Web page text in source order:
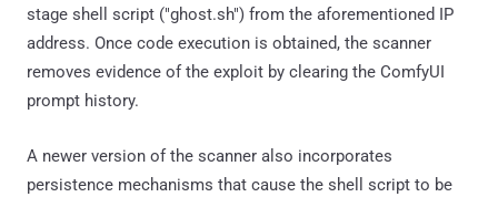
stage shell script ("ghost.sh") from the aforementioned IP
address. Once code execution is obtained, the scanner
removes evidence of the exploit by clearing the ComfyUI
prompt history.
A newer version of the scanner also incorporates
persistence mechanisms that cause the shell script to be